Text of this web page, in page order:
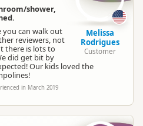
shower,
you can walk out
reviewers, not
there is lots to
did get bit by
Our kids loved the
in March 2019
Melissa
Rodrigues
Customer